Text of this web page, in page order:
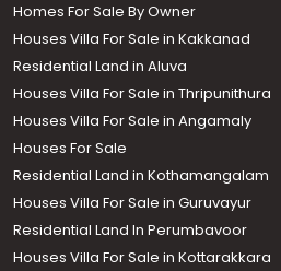
Homes For Sale By Owner
Houses Villa For Sale in Kakkanad
Residential Land in Aluva
Houses Villa For Sale in Thripunithura
Houses Villa For Sale in Angamaly
Houses For Sale
Residential Land in Kothamangalam
Houses Villa For Sale in Guruvayur
Residential Land In Perumbavoor
Houses Villa For Sale in Kottarakkara